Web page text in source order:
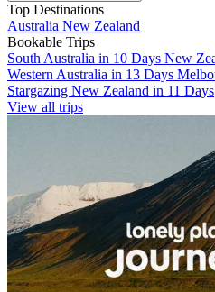
Top Destinations
Australia New Zealand
Bookable Trips
South Australia in 10 Days New
Western Australia in 13 Days
Stargazing New Zealand in 11 Days
View all trips